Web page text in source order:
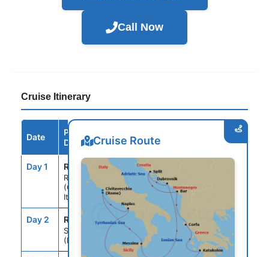
Call Now
Cruise Itinerary
Date
Port /
Destination
Arrive
Day 1 ROM
Rome
(Civitavecchia),
Italy
--
Day 2 REG
Sicily
(Messina), Italy
10:00AM 9:00PM
Cruise Route